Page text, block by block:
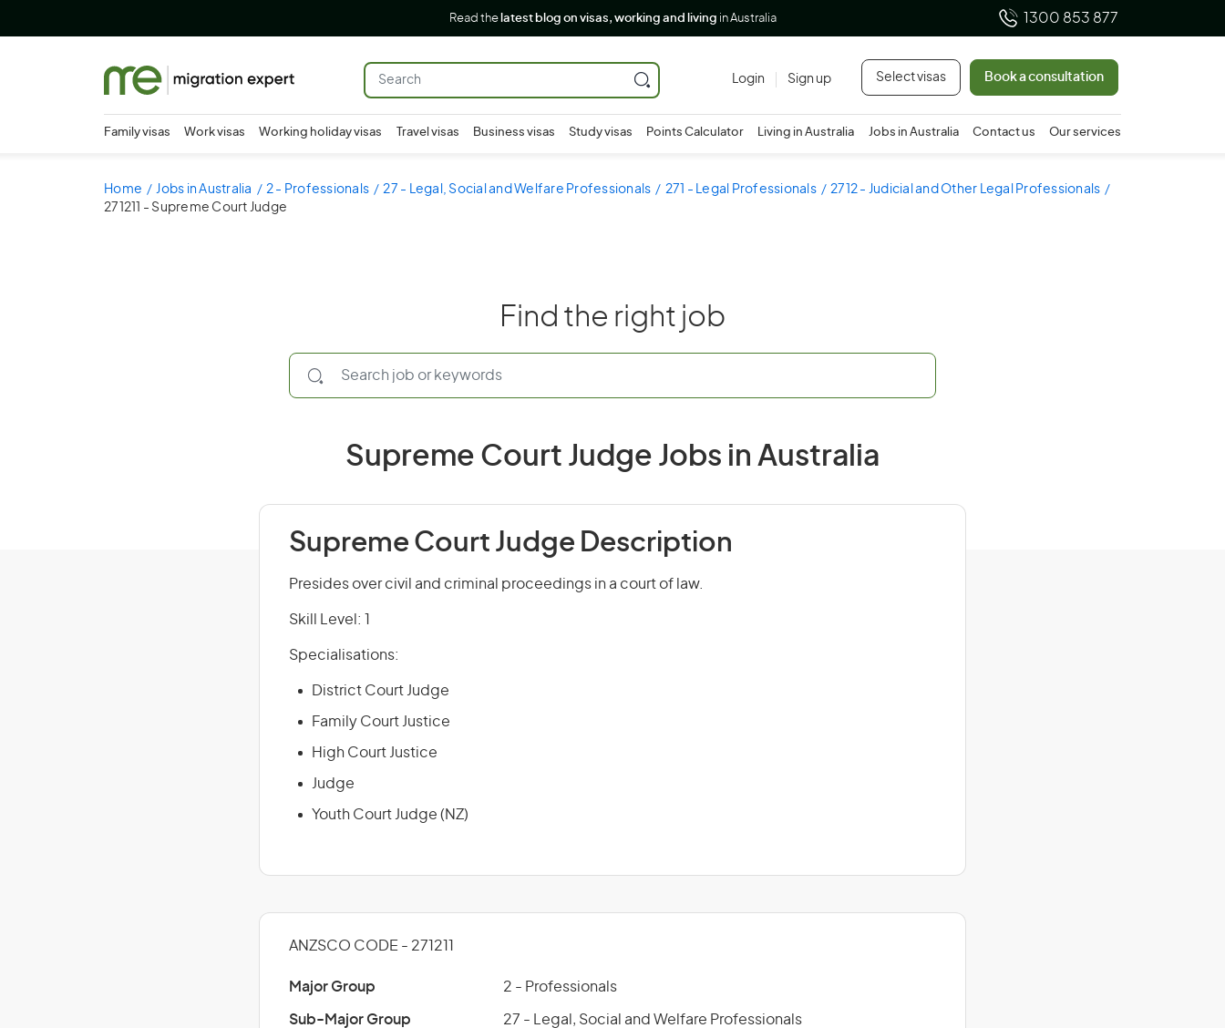
Read the latest blog on visas, working and living in Australia 1300 853 877
Login Sign up Select visas Book a consultation
Family visas Work visas Working holiday visas Travel visas Business visas Study visas Points Calculator Living in Australia Jobs in Australia Contact us Our services
Home Jobs in Australia 2 - Professionals 27 - Legal, Social and Welfare Professionals 271 - Legal Professionals
2712 - Judicial and Other Legal Professionals
271211 - Supreme Court Judge
Find the right job
Supreme Court Judge Jobs in Australia
Supreme Court Judge Description
Presides over civil and criminal proceedings in a court of law.
Skill Level: 1
Specialisations:
District Court Judge
Family Court Justice
High Court Justice
Judge
Youth Court Judge (NZ)
ANZSCO CODE - 271211
Major Group 2 - Professionals
Sub-Major Group 27 - Legal, Social and Welfare Professionals